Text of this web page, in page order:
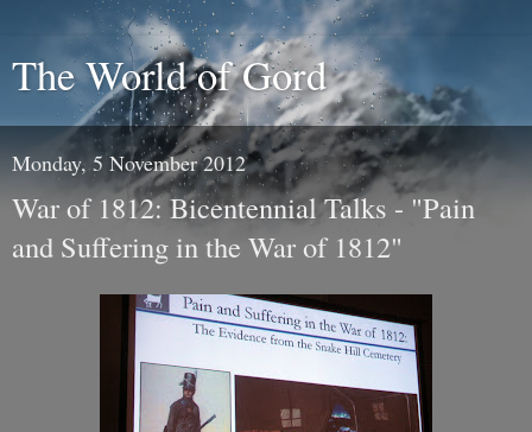
The World of Gord
Monday, 5 November 2012
War of 1812: Bicentennial Talks - "Pain
and Suffering in the War of 1812"